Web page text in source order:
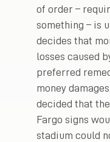
of order –
something – is
decides that
losses caused
preferred
money
decided that
Fargo signs
stadium could